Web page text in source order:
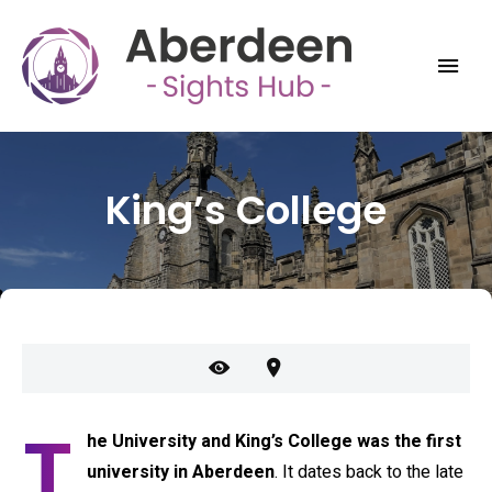
King’s College
he University and King’s College was the first
university in Aberdeen. It dates back to the late